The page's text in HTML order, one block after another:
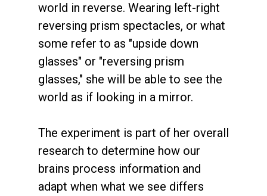
world in reverse. Wearing left-right
reversing prism spectacles, or what
some refer to as "upside down
glasses" or "reversing prism
glasses," she will be able to see the
world as if looking in a mirror.
The experiment is part of her overall
research to determine how our
brains process information and
adapt when what we see differs